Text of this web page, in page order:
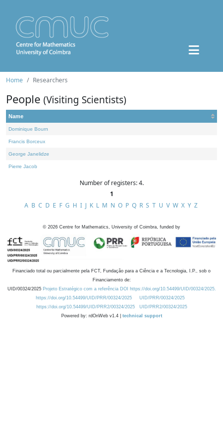
Home Researchers
People (Visiting Scientists)
Name
Dominique Bourn
Francis Borceux
George Janelidze
Pierre Jacob
Number of registers: 4.
1
A B C D E F G H I J K L M N O P Q R S T U V W X Y Z
© 2026 Centre for Mathematics, University of Coimbra, funded by
Financiado total ou parcialmente pela FCT, Fundação para a Ciência e a Tecnologia, I.P., sob o
Financiamento de:
UID/00324/2025 Projeto Estratégico com a referência DOI https://doi.org/10.54499/UID/00324/2025.
https://doi.org/10.54499/UID/PRR/00324/2025
UID/PRR/00324/2025
https://doi.org/10.54499/UID/PRR2/00324/2025
UID/PRR2/00324/2025
Powered by: rdOnWeb v1.4 | technical support